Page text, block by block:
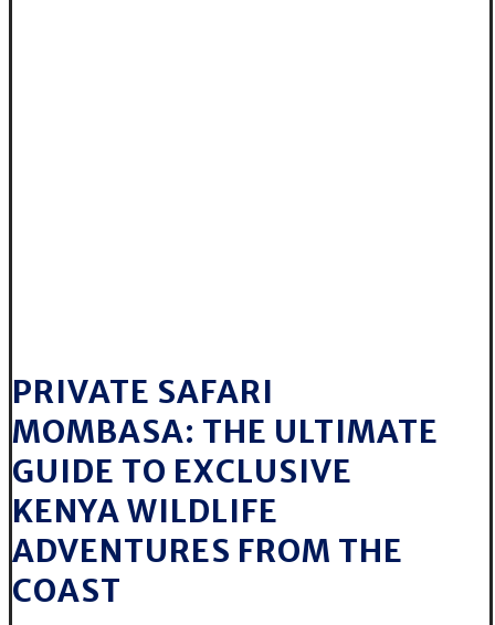
PRIVATE SAFARI
MOMBASA: THE ULTIMATE
GUIDE TO EXCLUSIVE
KENYA WILDLIFE
ADVENTURES FROM THE
COAST